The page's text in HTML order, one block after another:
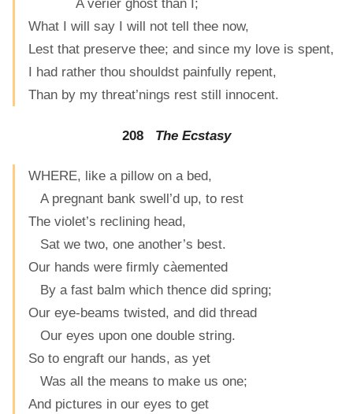
A verier ghost than I;
What I will say I will not tell thee now,
Lest that preserve thee; and since my love is spent,
I had rather thou shouldst painfully repent,
Than by my threat’nings rest still innocent.
208 The Ecstasy
WHERE, like a pillow on a bed,
A pregnant bank swell’d up, to rest
The violet’s reclining head,
Sat we two, one another’s best.
Our hands were firmly càemented
By a fast balm which thence did spring;
Our eye-beams twisted, and did thread
Our eyes upon one double string.
So to engraft our hands, as yet
Was all the means to make us one;
And pictures in our eyes to get